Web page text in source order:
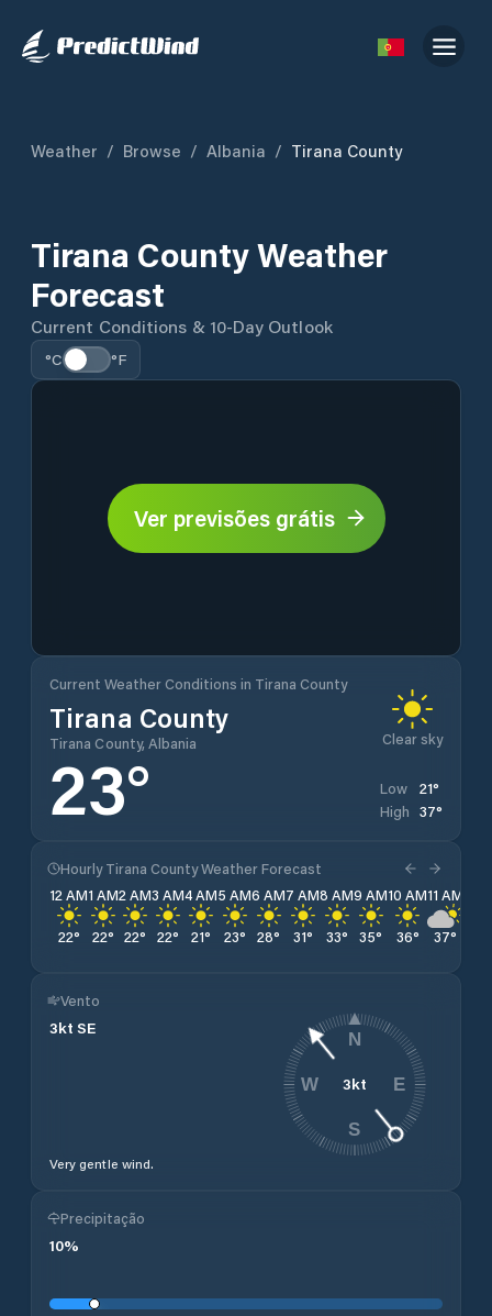
Weather / Browse / Albania / Tirana County
Tirana County Weather
Forecast
Current Conditions & 10-Day Outlook
°C °F
Ver previsões grátis
Current Weather Conditions in Tirana County
Tirana County
Tirana County, Albania Clear sky
23° Low 21°
High 37°
Hourly Tirana County Weather Forecast
12 AM
22°
1 AM
22°
2 AM
22°
3 AM
22°
4 AM
21°
5 AM
23°
6 AM
28°
7 AM
31°
8 AM
33°
9 AM
35°
10 AM
36°
11 AM
37°
Vento
3kt SE
Very gentle wind.
3kt
N
E
S
W
Precipitação
10%